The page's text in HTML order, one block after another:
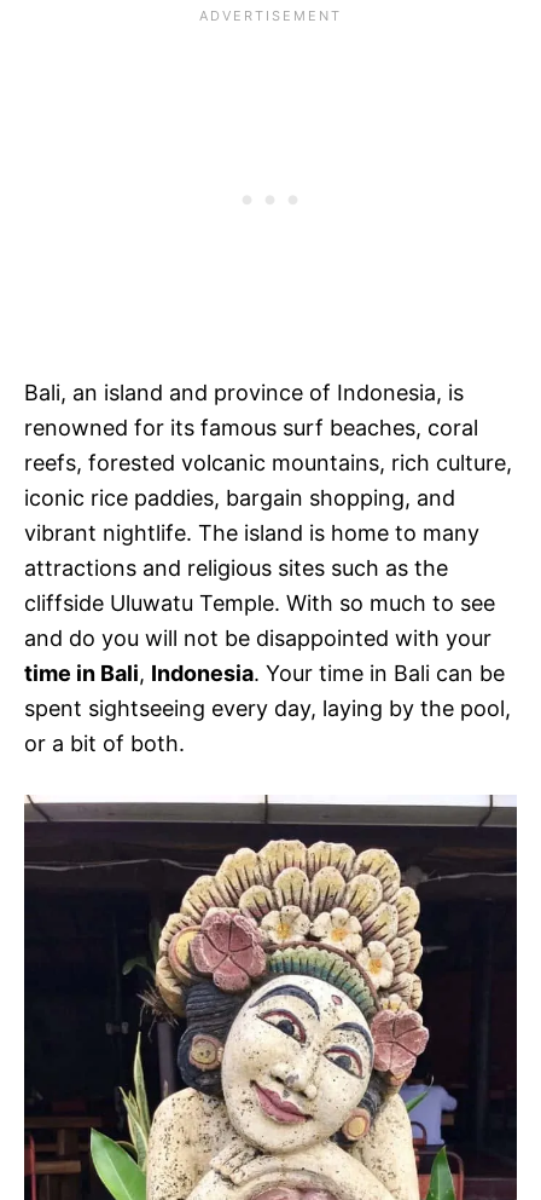
Bali, an island and province of Indonesia, is
renowned for its famous surf beaches, coral
reefs, forested volcanic mountains, rich culture,
iconic rice paddies, bargain shopping, and
vibrant nightlife. The island is home to many
attractions and religious sites such as the
cliffside Uluwatu Temple. With so much to see
and do you will not be disappointed with your
time in Bali, Indonesia. Your time in Bali can be
spent sightseeing every day, laying by the pool,
or a bit of both.